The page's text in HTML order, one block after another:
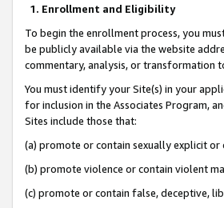
1. Enrollment and Eligibility
To begin the enrollment process, you
be publicly available via the website
commentary, analysis, or transformation
You must identify your Site(s) in your
for inclusion in the Associates Program,
Sites include those that:
(a) promote or contain sexually explicit or
(b) promote violence or contain violent
(c) promote or contain false, deceptive,